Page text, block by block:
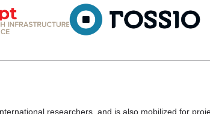
researchers, and is also mobilized for